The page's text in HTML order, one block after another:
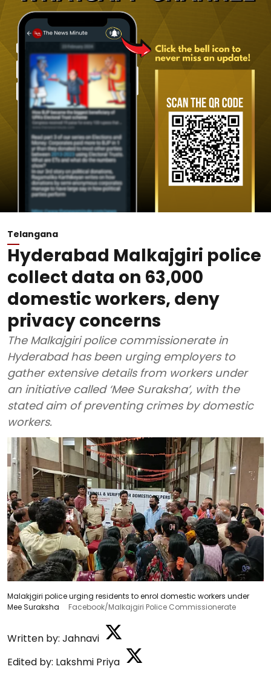
Telangana
Hyderabad Malkajgiri police
collect data on 63,000
domestic workers, deny
privacy concerns
The Malkajgiri police commissionerate in
Hyderabad has been urging employers to
gather extensive details from workers under
an initiative called ‘Mee Suraksha’, with the
stated aim of preventing crimes by domestic
workers.
Malakjgiri police urging residents to enrol domestic workers under
Mee Suraksha
Facebook/Malkajgiri Police Commissionerate
Written by: Jahnavi
Edited by: Lakshmi Priya